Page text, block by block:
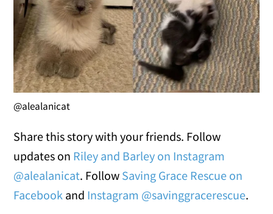
@alealanicat
Share this story with your friends. Follow
updates on Riley and Barley on Instagram
@alealanicat. Follow Saving Grace Rescue on
Facebook and Instagram @savinggracerescue.